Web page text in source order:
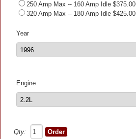
250 Amp Max -- 160 Amp Idle $375.00
320 Amp Max -- 180 Amp Idle $425.00
Year
Engine
Qty: